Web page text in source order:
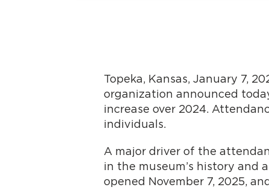
Topeka, Kansas, January 7,
organization announced
increase over 2024.
individuals.
A major driver of the
in the museum’s history and
opened November 7, 2025,